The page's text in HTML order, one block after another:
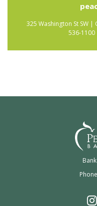
325 Washington St SW |
536-1100